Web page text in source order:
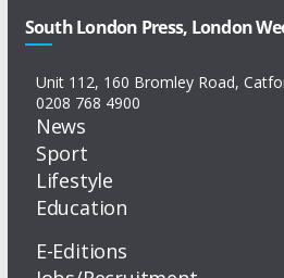
South London Press, London
Unit 112, 160 Bromley Road,
0208 768 4900
News
Sport
Lifestyle
Education
E-Editions